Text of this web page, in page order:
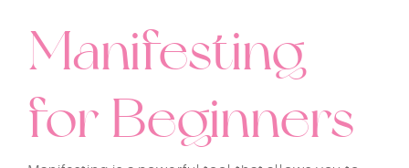
Manifesting
for Beginners